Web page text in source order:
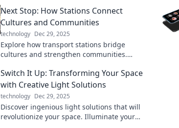
Next Stop: How Stations Connect
Cultures and Communities
technology Dec 29, 2025
Explore how transport stations bridge
cultures and strengthen communities.
all!
Switch It Up: Transforming Your Space
with Creative Light Solutions
technology Dec 29, 2025
Discover ingenious light solutions that will
revolutionize your space. Illuminate your